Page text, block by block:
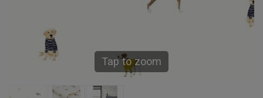
Tap to zoom